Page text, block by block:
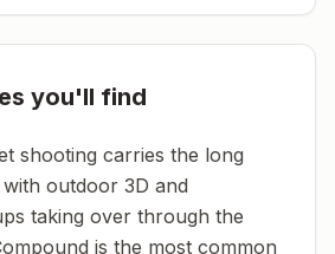
you'll find
shooting carries the long
outdoor 3D and
taking over through the
is the most common